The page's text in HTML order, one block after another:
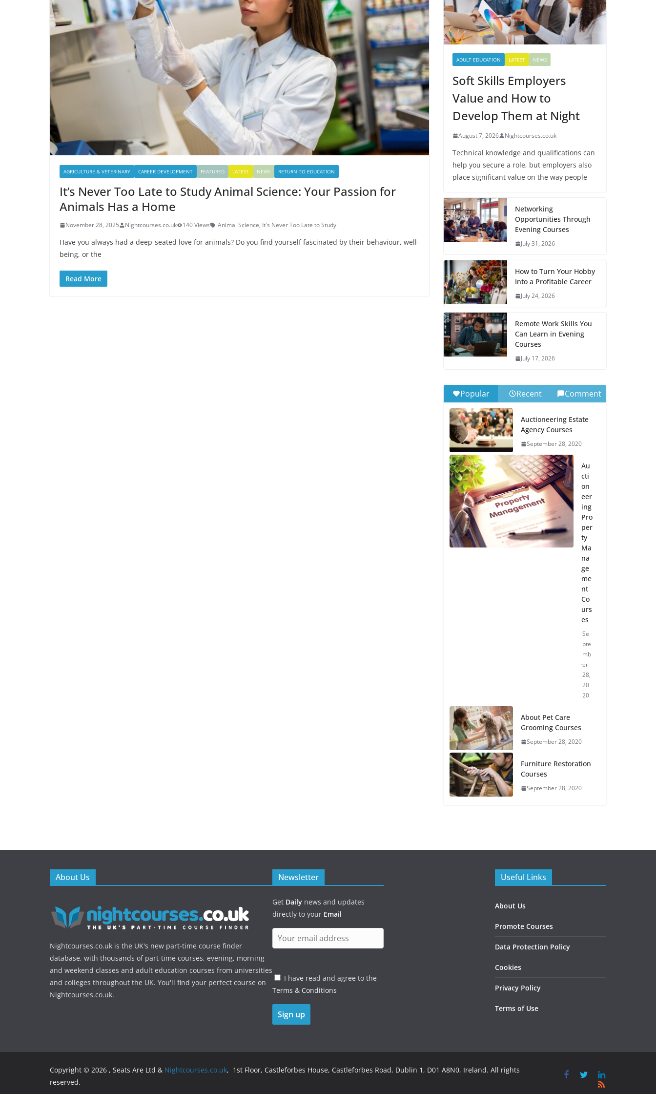
AGRICULTURE & VETERINARY CAREER DEVELOPMENT FEATURED LATEST NEWS RETURN TO EDUCATION
It’s Never Too Late to Study Animal Science: Your Passion for
Animals Has a Home
November 28, 2025 Nightcourses.co.uk 140 Views Animal Science, It's Never Too Late to Study
Have you always had a deep-seated love for animals? Do you find yourself fascinated by their behaviour, well-
being, or the
Read More
ADULT EDUCATION LATEST NEWS
Soft Skills Employers
Value and How to
Develop Them at Night
August 7, 2026 Nightcourses.co.uk
Technical knowledge and qualifications can
help you secure a role, but employers also
place significant value on the way people
Networking
Opportunities Through
Evening Courses
July 31, 2026
How to Turn Your Hobby
Into a Profitable Career
July 24, 2026
Remote Work Skills You
Can Learn in Evening
Courses
July 17, 2026
Popular Recent Comment
Auctioneering Estate
Agency Courses
September 28, 2020
Au
cti
on
eer
ing
Pro
per
ty
Ma
na
ge
me
nt
Co
urs
es
Se
pte
mb
er
28,
20
20
About Pet Care
Grooming Courses
September 28, 2020
Furniture Restoration
Courses
September 28, 2020
About Us
Nightcourses.co.uk is the UK's new part-time course finder
database, with thousands of part-time courses, evening, morning
and weekend classes and adult education courses from universities
and colleges throughout the UK. You'll find your perfect course on
Nightcourses.co.uk.
Newsletter
Get Daily news and updates
directly to your Email
I have read and agree to the
Terms & Conditions
Useful Links
About Us
Promote Courses
Data Protection Policy
Cookies
Privacy Policy
Terms of Use
Copyright © 2026 , Seats Are Ltd & Nightcourses.co.uk, 1st Floor, Castleforbes House, Castleforbes Road, Dublin 1, D01 A8N0, Ireland. All rights
reserved.